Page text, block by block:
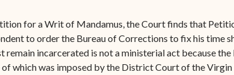
for a Writ of Mandamus, the Court finds that
to order the Bureau of Corrections to fix his time
remain incarcerated is not a ministerial act because
which was imposed by the District Court of the